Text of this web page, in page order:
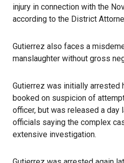
injury in connection with the
according to the District
Gutierrez also faces a
manslaughter without gross
Gutierrez was initially arrested
booked on suspicion of
officer, but was released a day
officials saying the complex
extensive investigation.